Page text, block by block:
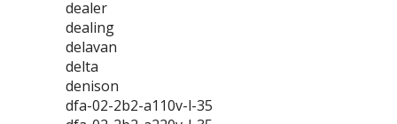
dealer
dealing
delavan
delta
denison
dfa-02-2b2-a110v-l-35